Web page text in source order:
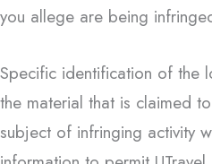
you allege are being
Specific identification of the
the material that is claimed
subject of infringing activity